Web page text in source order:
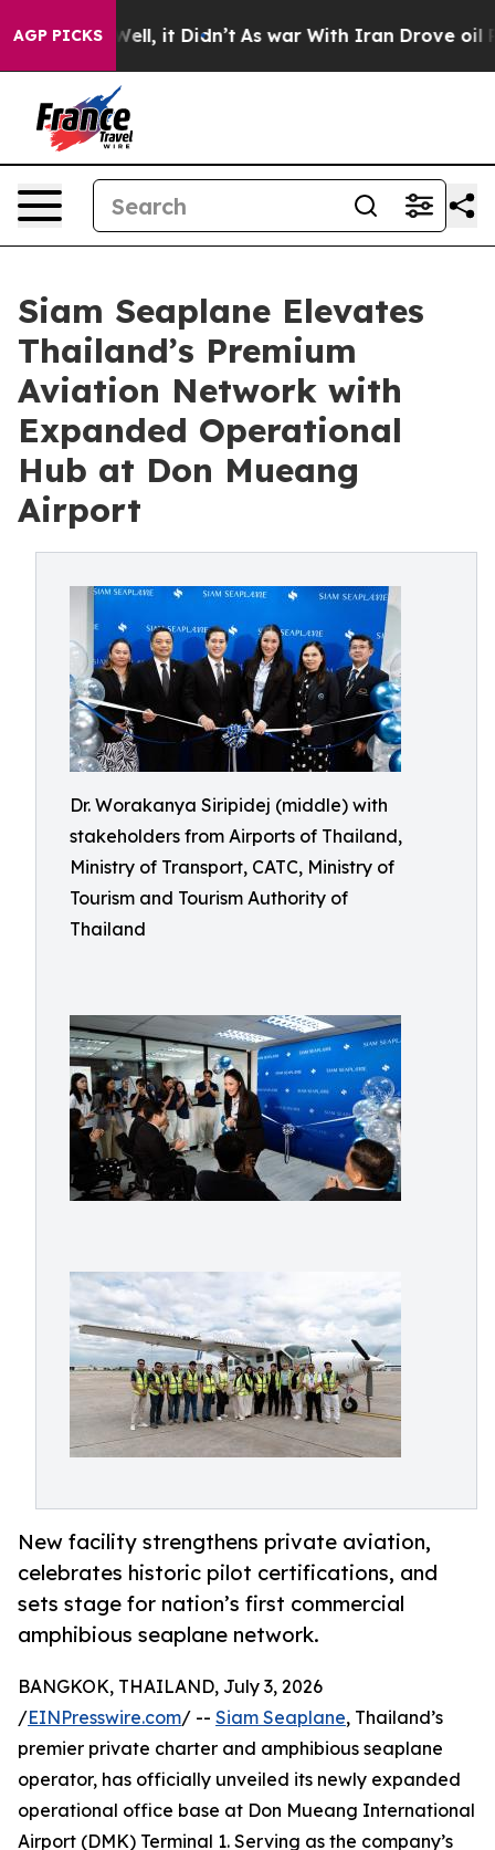
AGP PICKS
Well, it Didn’t As war With Iran Drove oil Prices
Siam Seaplane Elevates
Thailand’s Premium
Aviation Network with
Expanded Operational
Hub at Don Mueang
Airport
Dr. Worakanya Siripidej (middle) with
stakeholders from Airports of Thailand,
Ministry of Transport, CATC, Ministry of
Tourism and Tourism Authority of
Thailand
New facility strengthens private aviation,
celebrates historic pilot certifications, and
sets stage for nation’s first commercial
amphibious seaplane network.
BANGKOK, THAILAND, July 3, 2026
/EINPresswire.com/ -- Siam Seaplane, Thailand’s
premier private charter and amphibious seaplane
operator, has officially unveiled its newly expanded
operational office base at Don Mueang International
Airport (DMK) Terminal 1. Serving as the company’s